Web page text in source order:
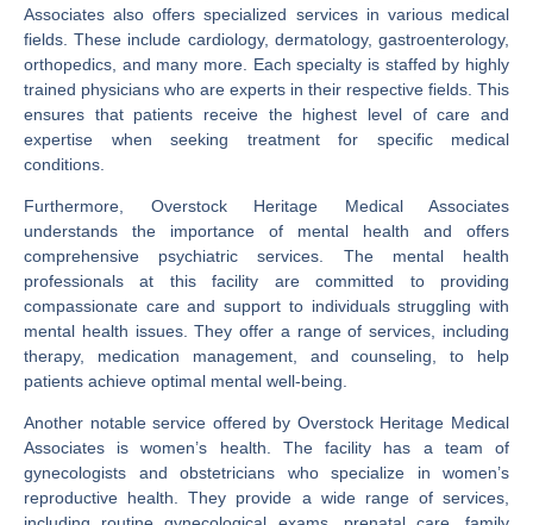
Associates also offers specialized services in various medical
fields. These include cardiology, dermatology, gastroenterology,
orthopedics, and many more. Each specialty is staffed by highly
trained physicians who are experts in their respective fields. This
ensures that patients receive the highest level of care and
expertise when seeking treatment for specific medical
conditions.
Furthermore, Overstock Heritage Medical Associates
understands the importance of mental health and offers
comprehensive psychiatric services. The mental health
professionals at this facility are committed to providing
compassionate care and support to individuals struggling with
mental health issues. They offer a range of services, including
therapy, medication management, and counseling, to help
patients achieve optimal mental well-being.
Another notable service offered by Overstock Heritage Medical
Associates is women’s health. The facility has a team of
gynecologists and obstetricians who specialize in women’s
reproductive health. They provide a wide range of services,